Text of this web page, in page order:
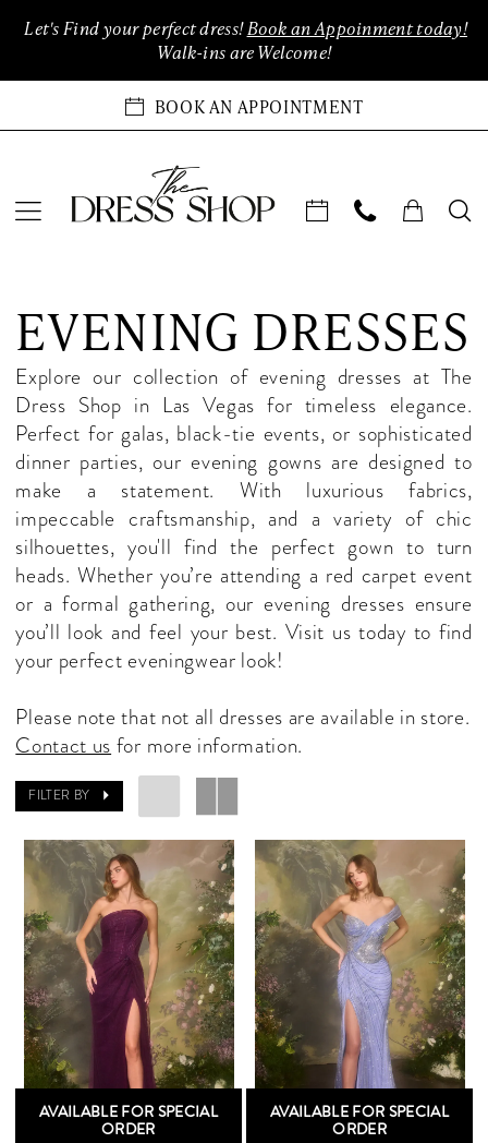
Accessibility
impaired
autoplay
content
Let's Find your perfect dress!Book an Appoinment today!
Walk-ins are Welcome!
BOOK AN APPOINTMENT
Las
Vegas
The
Dress
Shop
EVENING DRESSES
Explore our collection of evening dresses at The
Dress Shop in Las Vegas for timeless elegance.
Perfect for galas, black-tie events, or sophisticated
dinner parties, our evening gowns are designed to
make a statement. With luxurious fabrics,
impeccable craftsmanship, and a variety of chic
silhouettes, you'll find the perfect gown to turn
heads. Whether you’re attending a red carpet event
or a formal gathering, our evening dresses ensure
you’ll look and feel your best. Visit us today to find
your perfect eveningwear look!
Please note that not all dresses are available in store.
Contact us for more information.
FILTER BY
AVAILABLE FOR SPECIAL
ORDER
AVAILABLE FOR SPECIAL
ORDER